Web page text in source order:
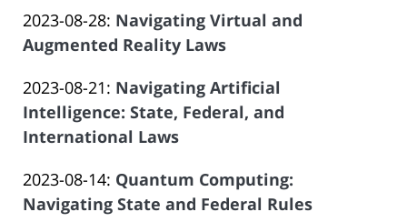
Salar
Atrizadeh
06
20:52:03
Law
Offices
Salar
Atrizadeh
2023-08-28: Updated:
2023-
14
14:09:10
Navigating Virtual and
Augmented Reality Laws
Law
Offices
of
Atrizadeh
2023-08-21: Updated:
2023-
06-
14:09:11
Navigating Artificial
Intelligence: State, Federal, and
International Laws
Law
Offices
2023-08-14: Updated:
2023-
Quantum Computing:
Navigating State and Federal Rules